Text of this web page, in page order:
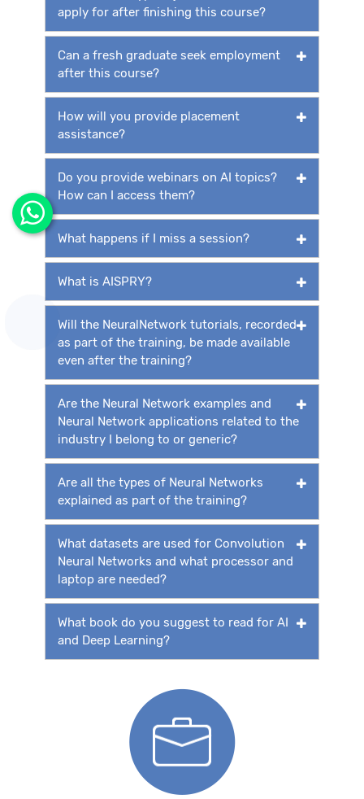
apply for after finishing this course?
Can a fresh graduate seek employment
after this course?
How will you provide placement
assistance?
Do you provide webinars on AI topics?
How can I access them?
What happens if I miss a session?
What is AISPRY?
Will the NeuralNetwork tutorials, recorded
as part of the training, be made available
even after the training?
Are the Neural Network examples and
Neural Network applications related to the
industry I belong to or generic?
Are all the types of Neural Networks
explained as part of the training?
What datasets are used for Convolution
Neural Networks and what processor and
laptop are needed?
What book do you suggest to read for AI
and Deep Learning?